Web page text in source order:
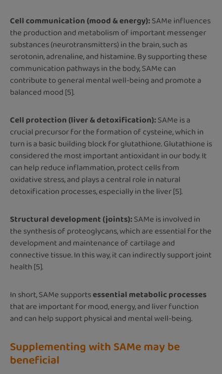
Cell communication (mood & energy):SAMe influences
the production and metabolism of important messenger
substances (neurotransmitters) in the brain, such as
serotonin, adrenaline, and histamine. By supporting these
communication pathways in the body, SAMe can
contribute to general mental well-being and promote a
balanced mood [5].
Cell protection (liver & detoxification):SAMe is a
crucial precursor for the formation of cysteine, which in
turn is a basic building block for glutathione. Glutathione is
considered the most important antioxidant in our body. It
can help reduce inflammation, protect cells from
oxidative stress, and plays a central role in natural
detoxification processes, especially in the liver [5].
Structural development (joints):SAMe is involved in
the synthesis of proteoglycans, which are essential for the
development and maintenance of cartilage and
connective tissue. In this way, it can indirectly support joint
health [5].
In short, SAMe supportsessential metabolic processes
that are important for mood, energy, and liver function
and can help support physical and mental well-being.
Supplementing with SAMe may be
beneficial